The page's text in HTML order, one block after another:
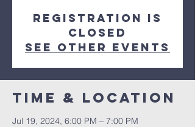
Registration is
closed
See other events
Time & Location
Jul 19, 2024, 6:00 PM – 7:00 PM